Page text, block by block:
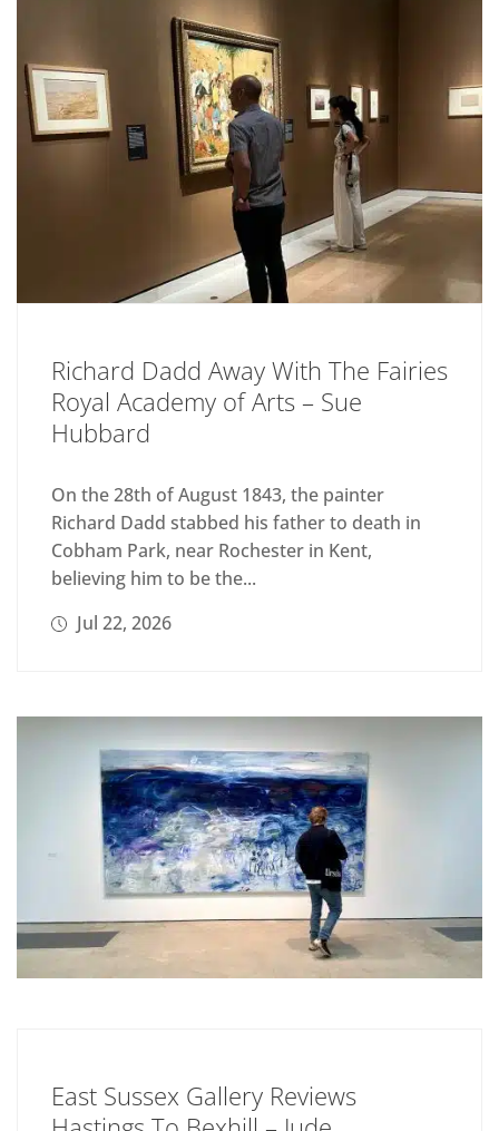
Richard Dadd Away With The Fairies
Royal Academy of Arts – Sue
Hubbard
On the 28th of August 1843, the painter
Richard Dadd stabbed his father to death in
Cobham Park, near Rochester in Kent,
believing him to be the...
Jul 22, 2026
East Sussex Gallery Reviews